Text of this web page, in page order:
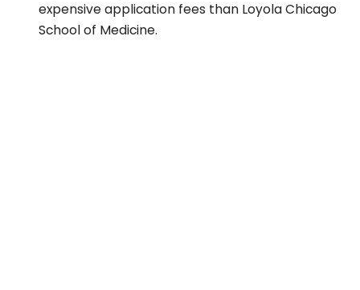
expensive application fees than Loyola Chicago
School of Medicine.